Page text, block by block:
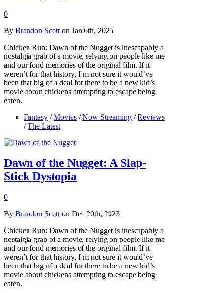
0
By Brandon Scott on Jan 6th, 2025
Chicken Run: Dawn of the Nugget is inescapably a
nostalgia grab of a movie, relying on people like me
and our fond memories of the original film. If it
weren’t for that history, I’m not sure it would’ve
been that big of a deal for there to be a new kid’s
movie about chickens attempting to escape being
eaten.
Fantasy / Movies / Now Streaming / Reviews
/ The Latest
Dawn of the Nugget: A Slap-
Stick Dystopia
0
By Brandon Scott on Dec 20th, 2023
Chicken Run: Dawn of the Nugget is inescapably a
nostalgia grab of a movie, relying on people like me
and our fond memories of the original film. If it
weren’t for that history, I’m not sure it would’ve
been that big of a deal for there to be a new kid’s
movie about chickens attempting to escape being
eaten.